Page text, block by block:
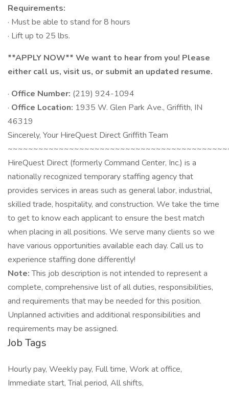
Requirements:
· Must be able to stand for 8 hours
· Lift up to 25 lbs.
**APPLY NOW** We want to hear from you! Please
either call us, visit us, or submit an updated resume.
· Office Number: (219) 924-1094
· Office Location: 1935 W. Glen Park Ave., Griffith, IN
46319
Sincerely, Your HireQuest Direct Griffith Team
HireQuest Direct (formerly Command Center, Inc.) is a
nationally recognized temporary staffing agency that
provides services in areas such as general labor, industrial,
skilled trade, hospitality, and construction. We take the time
to get to know each applicant to ensure the best match
when placing in all positions. We serve many clients so we
have various opportunities available each day. Call us to
experience staffing done differently!
Note:This job description is not intended to represent a
complete, comprehensive list of all duties, responsibilities,
and requirements that may be needed for this position.
Unplanned activities and additional responsibilities and
requirements may be assigned.
Job Tags
Hourly pay, Weekly pay, Full time, Work at office,
Immediate start, Trial period, All shifts,